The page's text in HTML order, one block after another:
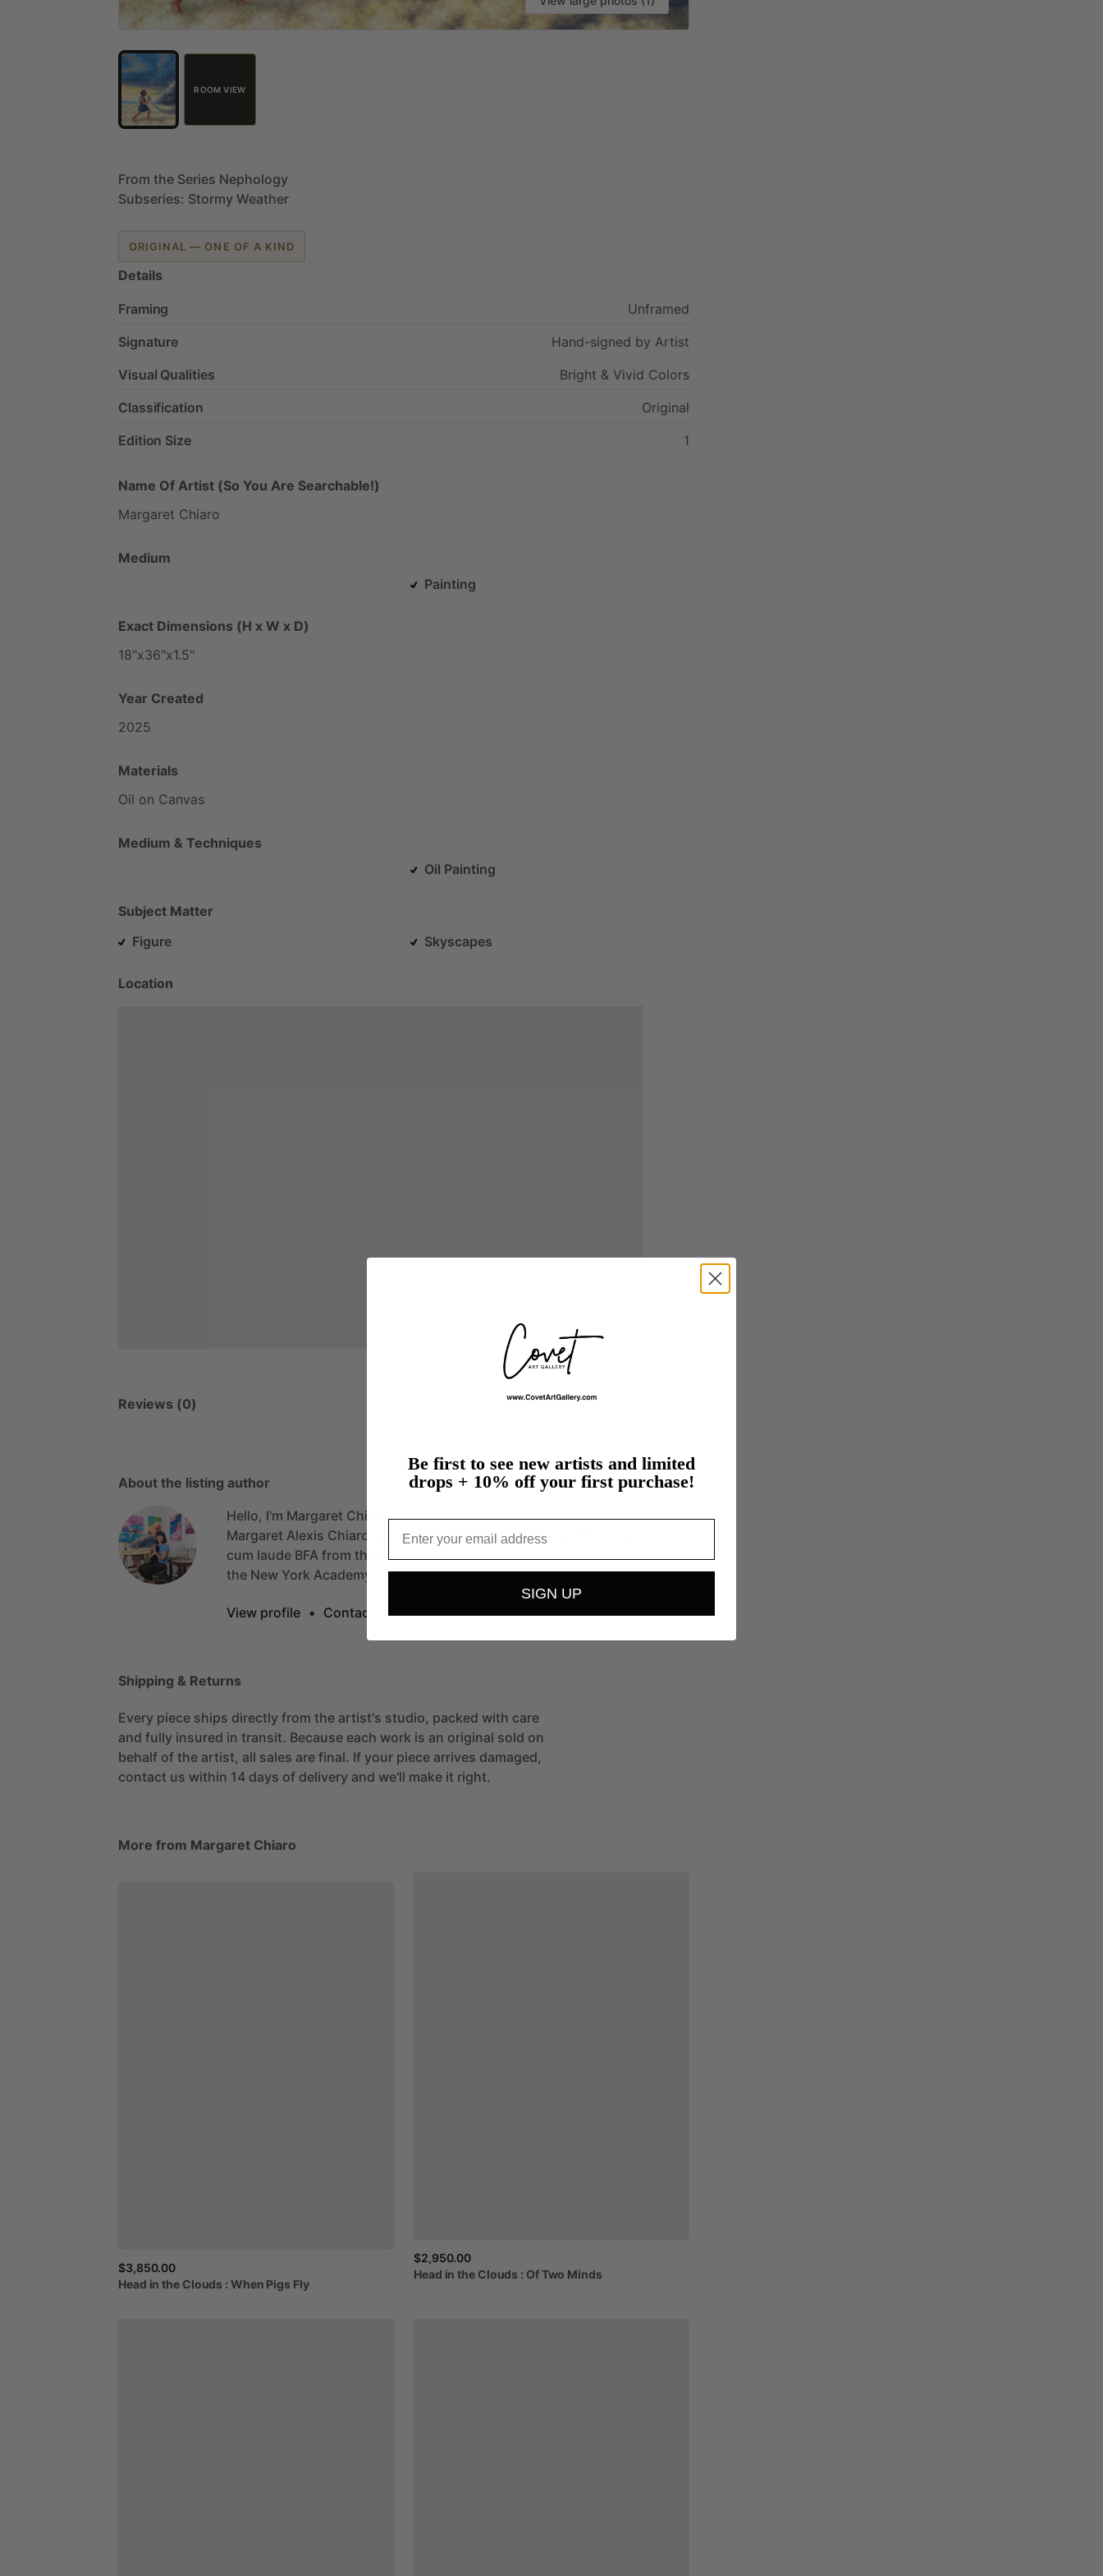
ROOM VIEW
From the Series Nephology
Subseries: Stormy Weather
ORIGINAL — ONE OF A KIND
Details
Framing
Unframed
Signature
Hand-signed by Artist
Visual Qualities
Bright & Vivid Colors
Classification
Original
Edition Size
1
Name Of Artist (So You Are Searchable!)
Margaret Chiaro
Medium
Painting
Exact Dimensions (H x W x D)
18"x36"x1.5"
Year Created
2025
Materials
Oil on Canvas
Medium & Techniques
Oil Painting
Subject Matter
Figure
Skyscapes
Location
Reviews (0)
About the listing author
Hello, I'm Margaret Chiaro.
Margaret Alexis Chiaro born in York, Pennsylvania.
cum laude BFA from the University of Arizona and received her MFA from
the New York Academy Art.… more
View profile • Contact
Shipping & Returns
Every piece ships directly from the artist's studio, packed with care
and fully insured in transit. Because each work is an original sold on
behalf of the artist, all sales are final. If your piece arrives damaged,
contact us within 14 days of delivery and we'll make it right.
More from Margaret Chiaro
$3,850.00
Head in the Clouds : When Pigs Fly
$2,950.00
Head in the Clouds : OfTwo Minds
Be first to see new artists and limited
drops + 10% off your first purchase!
SIGN UP